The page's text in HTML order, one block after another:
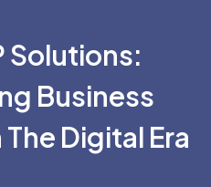
Solutions:
Business
Digital Era